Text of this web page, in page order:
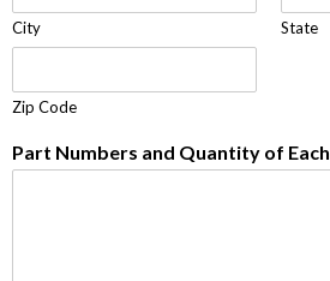
City State
Zip Code
Part Numbers and Quantity of Each